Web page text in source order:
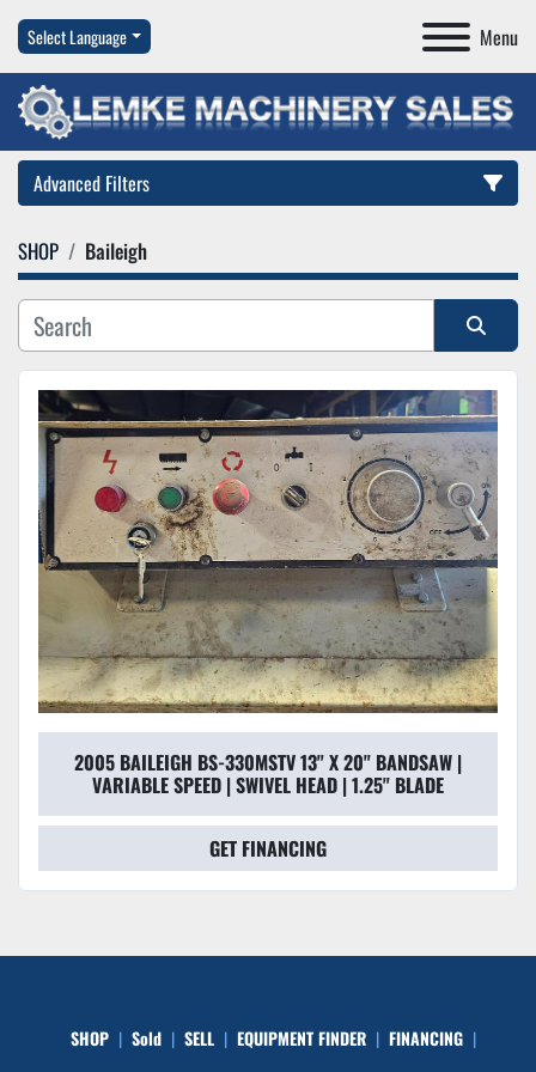
Menu
Select Language
Advanced Filters
Category
Manufacturer
SHOP Baileigh
Sort by
2005 BAILEIGH BS-330MSTV 13" X 20" BANDSAW |
VARIABLE SPEED | SWIVEL HEAD | 1.25" BLADE
GET FINANCING
SHOP Sold SELL EQUIPMENT FINDER
FINANCING